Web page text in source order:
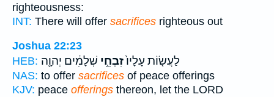
righteousness:
INT: There will offer sacrifices righteous out
Joshua 22:23
HEB:
לַעֲשׂ֤וֹת עָלָיו֙זִבְחֵ֣י שְׁלָמִ֔ים יְהוָ֖ה
NAS: to offer sacrifices of peace offerings
KJV: peace offerings thereon, let the LORD